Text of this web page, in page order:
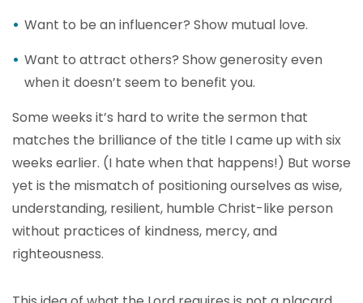
Want to be an influencer? Show mutual love.
Want to attract others? Show generosity even
when it doesn’t seem to benefit you.
Some weeks it’s hard to write the sermon that
matches the brilliance of the title I came up with six
weeks earlier. (I hate when that happens!) But worse
yet is the mismatch of positioning ourselves as wise,
understanding, resilient, humble Christ-like person
without practices of kindness, mercy, and
righteousness.